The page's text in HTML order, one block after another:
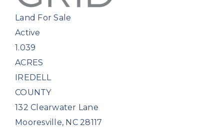
Land For Sale
Active
1.039
ACRES
IREDELL
COUNTY
132 Clearwater Lane
Mooresville, NC 28117